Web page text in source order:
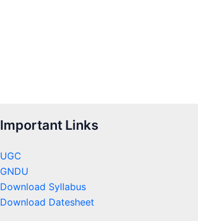
Important Links
UGC
GNDU
Download Syllabus
Download Datesheet